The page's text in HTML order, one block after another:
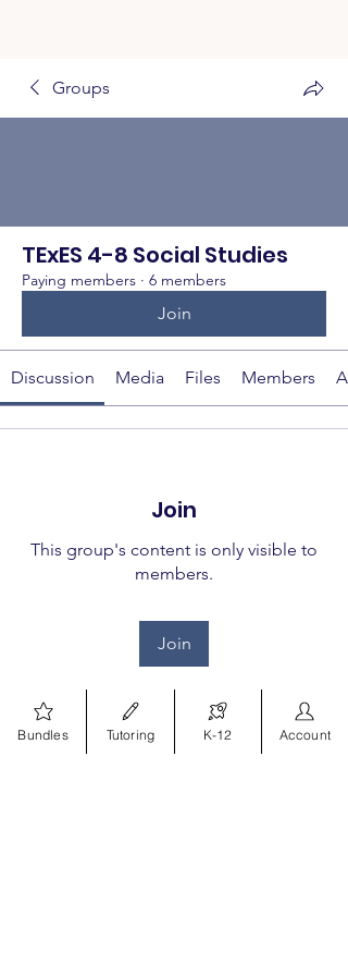
Groups
TExES 4-8 Social Studies
Paying members · 6 members
Join
Discussion Media Files Members
Join
This group's content is only visible to
members.
Join
Bundles Tutoring K-12 Account